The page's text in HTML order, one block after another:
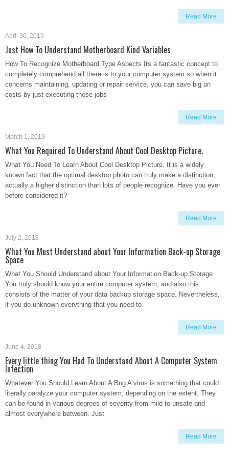
Read More
April 30, 2019
Just How To Understand Motherboard Kind Variables
How To Recognize Motherboard Type Aspects Its a fantastic concept to
completely comprehend all there is to your computer system so when it
concerns maintaining, updating or repair service, you can save big on
costs by just executing these jobs
Read More
March 1, 2019
What You Required To Understand About Cool Desktop Picture.
What You Need To Learn About Cool Desktop Picture. It is a widely
known fact that the optimal desktop photo can truly make a distinction,
actually a higher distinction than lots of people recognize. Have you ever
before considered it?
Read More
July 2, 2018
What You Must Understand about Your Information Back-up Storage
Space
What You Should Understand about Your Information Back-up Storage
You truly should know your entire computer system, and also this
consists of the matter of your data backup storage space. Nevertheless,
if you do unknown everything that you need to
Read More
June 4, 2018
Every little thing You Had To Understand About A Computer System
Infection
Whatever You Should Learn About A Bug A virus is something that could
literally paralyze your computer system, depending on the extent. They
can be found in various degrees of severity from mild to unsafe and
almost everywhere between. Just
Read More